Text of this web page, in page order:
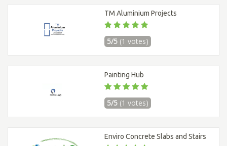
TM Aluminium Projects
5/5 (1 votes)
Painting Hub
5/5 (1 votes)
Enviro Concrete Slabs and Stairs